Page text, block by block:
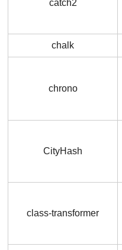
catch2
chalk
chrono
CityHash
class-transformer